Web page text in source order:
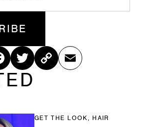
Twitt
er
Cop
Ema
GET THE LOOK, HAIR